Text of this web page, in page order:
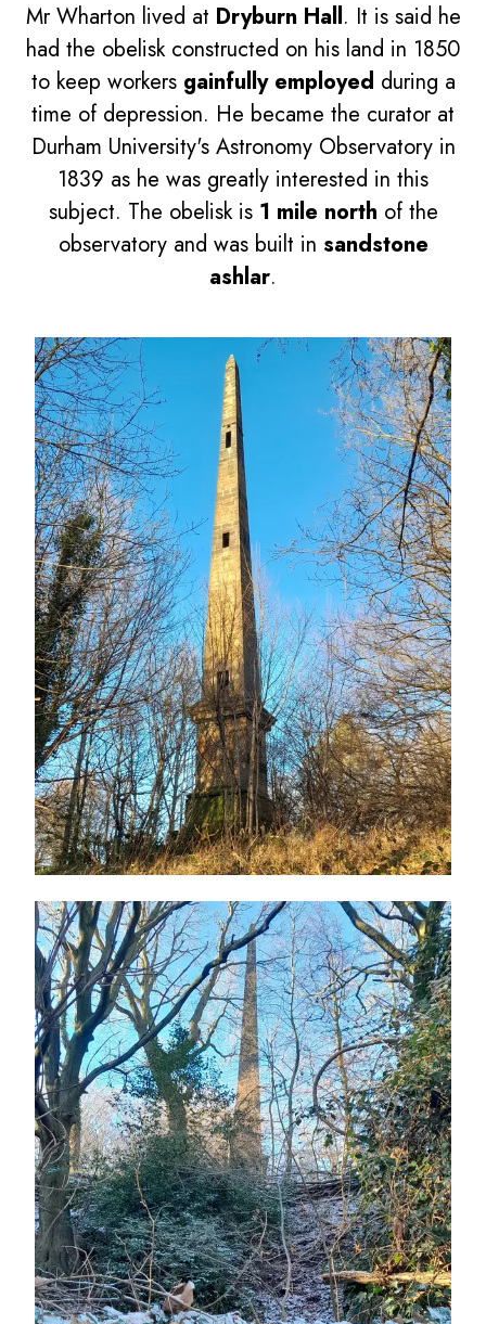
Mr Wharton lived at Dryburn Hall. It is said he
had the obelisk constructed on his land in 1850
to keep workers gainfully employed during a
time of depression. He became the curator at
Durham University's Astronomy Observatory in
1839 as he was greatly interested in this
subject. The obelisk is 1 mile north of the
observatory and was built in sandstone
ashlar.